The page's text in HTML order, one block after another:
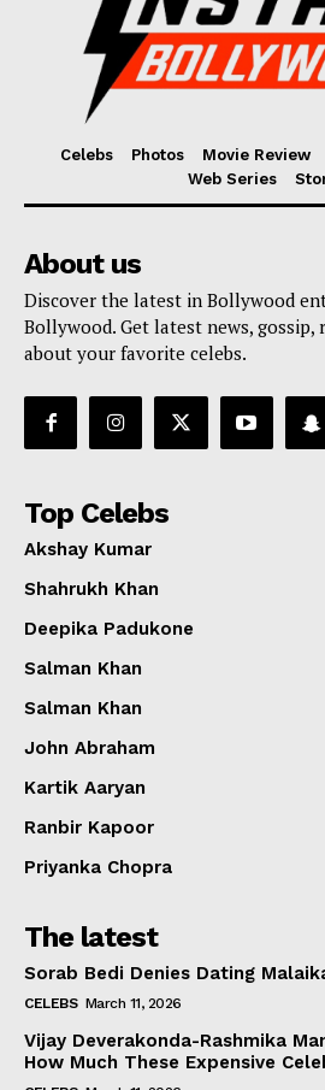
Celebs Photos Movie Review
Web Series
About us
Discover the latest in Bollywood
Bollywood. Get latest news, gossip,
about your favorite celebs.
Top Celebs
Akshay Kumar
Shahrukh Khan
Deepika Padukone
Salman Khan
Salman Khan
John Abraham
Kartik Aaryan
Ranbir Kapoor
Priyanka Chopra
The latest
Sorab Bedi Denies Dating
CELEBS March 11, 2026
Vijay Deverakonda-Rashmika
How Much These Expensive